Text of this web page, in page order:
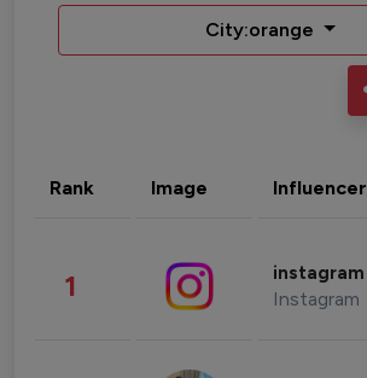
City:orange
Rank Image Influencer
1 instagram
Instagram